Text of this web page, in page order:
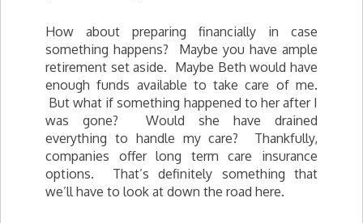
How about preparing financially in case
something happens? Maybe you have ample
retirement set aside. Maybe Beth would have
enough funds available to take care of me.
But what if something happened to her after I
was gone? Would she have drained
everything to handle my care? Thankfully,
companies offer long term care insurance
options. That’s definitely something that
we’ll have to look at down the road here.